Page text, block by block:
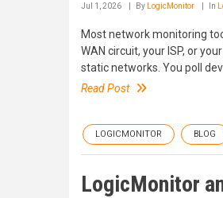
Jul 1, 2026 By LogicMonitor In
Most network monitoring
WAN circuit, your ISP, or
static networks. You poll
Read Post
LOGICMONITOR BLOG
LogicMonitor